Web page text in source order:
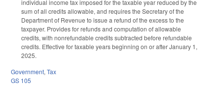
individual income tax imposed for the taxable year reduced by the
sum of all credits allowable, and requires the Secretary of the
Department of Revenue to issue a refund of the excess to the
taxpayer. Provides for refunds and computation of allowable
credits, with nonrefundable credits subtracted before refundable
credits. Effective for taxable years beginning on or after January 1,
2025.
Government, Tax
GS 105